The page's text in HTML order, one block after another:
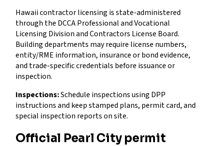
Hawaii contractor licensing is state-administered
through the DCCA Professional and Vocational
Licensing Division and Contractors License Board.
Building departments may require license numbers,
entity/RME information, insurance or bond evidence,
and trade-specific credentials before issuance or
inspection.
Inspections:Schedule inspections using DPP
instructions and keep stamped plans, permit card, and
special inspection reports on site.
Official Pearl City permit